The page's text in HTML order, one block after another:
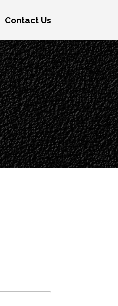
Contact Us